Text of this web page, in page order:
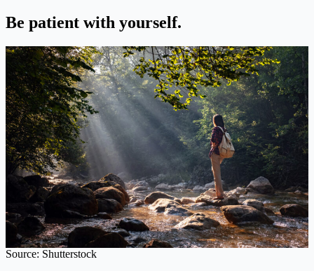
Be patient with yourself.
Source: Shutterstock